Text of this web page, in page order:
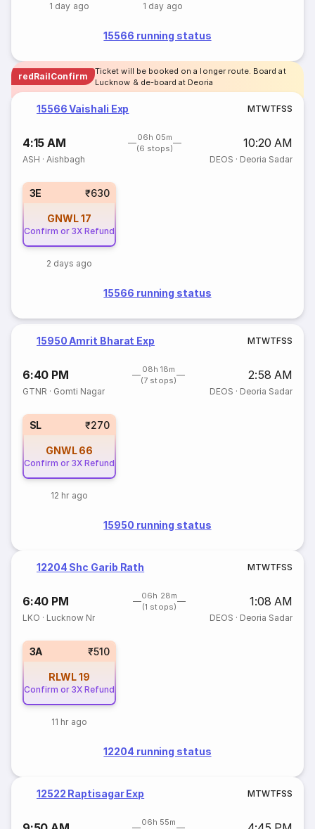
1 day ago 1 day ago
15566 running status
redRailConfirm
Ticket will be booked on a longer route. Board at
Lucknow & de-board at Deoria
15566 Vaishali Exp MTWTFSS
4:15 AM
06h 05m
(6 stops)
10:20 AM
ASH ·Aishbagh DEOS · Deoria Sadar
3E ₹630
GNWL17
Confirm or 3X Refund
2 days ago
15566 running status
15950 Amrit Bharat Exp MTWTFSS
6:40 PM
08h 18m
(7 stops)
2:58 AM
GTNR · Gomti Nagar DEOS · Deoria Sadar
SL ₹270
GNWL 66
Confirm or 3X Refund
12 hr ago
15950 running status
12204 Shc Garib Rath MTWTFSS
6:40 PM
06h 28m
(1 stops)
1:08 AM
LKO · Lucknow Nr DEOS · Deoria Sadar
3A ₹510
RLWL19
Confirm or 3X Refund
11 hr ago
12204 running status
12522 Raptisagar Exp MTWTFSS
06h 55m